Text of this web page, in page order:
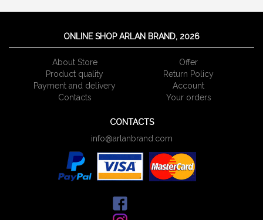
ONLINE SHOP ARLAN BRAND, 2026
About Store
Offer
Product quality
Return Policy
Payment and delivery
Account
Сontacts
Your orders
CONTACTS
info@arlanbrand.com